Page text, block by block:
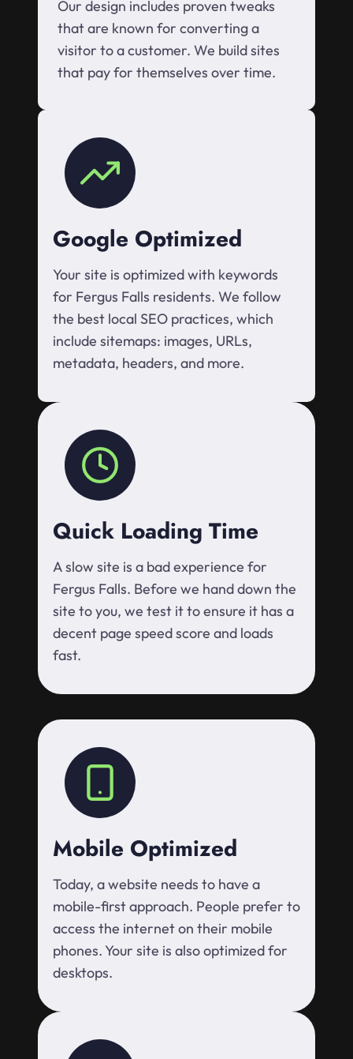
Our design includes proven tweaks
that are known for converting a
visitor to a customer. We build sites
that pay for themselves over time.
Google Optimized
Your site is optimized with keywords
for Fergus Falls residents. We follow
the best local SEO practices, which
include sitemaps: images, URLs,
metadata, headers, and more.
Quick Loading Time
A slow site is a bad experience for
Fergus Falls. Before we hand down the
site to you, we test it to ensure it has a
decent page speed score and loads
fast.
Mobile Optimized
Today, a website needs to have a
mobile-first approach. People prefer to
access the internet on their mobile
phones. Your site is also optimized for
desktops.